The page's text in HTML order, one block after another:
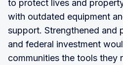
to protect lives and
with outdated equipment
support. Strengthened and
and federal investment
communities the tools they